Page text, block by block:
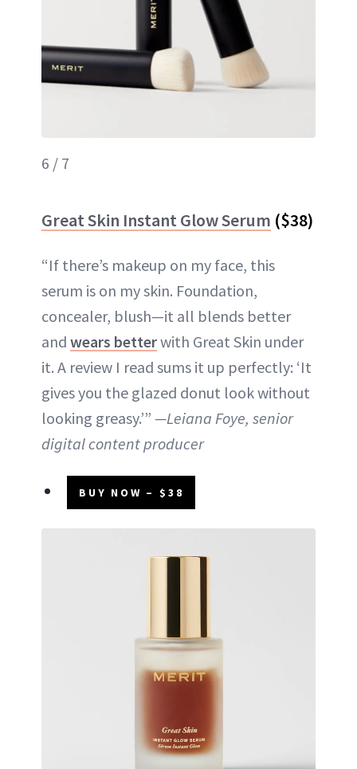
6 / 7
Great Skin Instant Glow Serum ($38)
“If there’s makeup on my face, this
serum is on my skin. Foundation,
concealer, blush—it all blends better
and wears betterwith Great Skin under
it. A review I read sums it up perfectly: ‘It
gives you the glazed donut look without
looking greasy.’” —Leiana Foye, senior
digital content producer
BUY NOW – $38